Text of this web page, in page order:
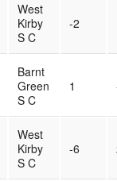
West
Kirby
S C
-2
Barnt
Green
S C
1
West
Kirby
S C
-6